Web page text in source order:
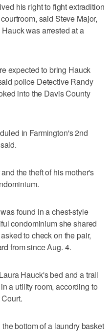
his right to fight extradition
said Steve Major,
was arrested at a
expected to bring Hauck
police Detective Randy
into the Davis County
in Farmington's 2nd
the theft of his mother's
found in a chest-style
condominium she shared
to check on the pair,
from since Aug. 4.
Hauck's bed and a trail
a utility room, according to
bottom of a laundry basket